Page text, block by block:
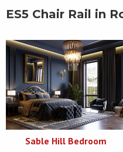
ES5 Chair Rail in
Sable Hill Bedroom